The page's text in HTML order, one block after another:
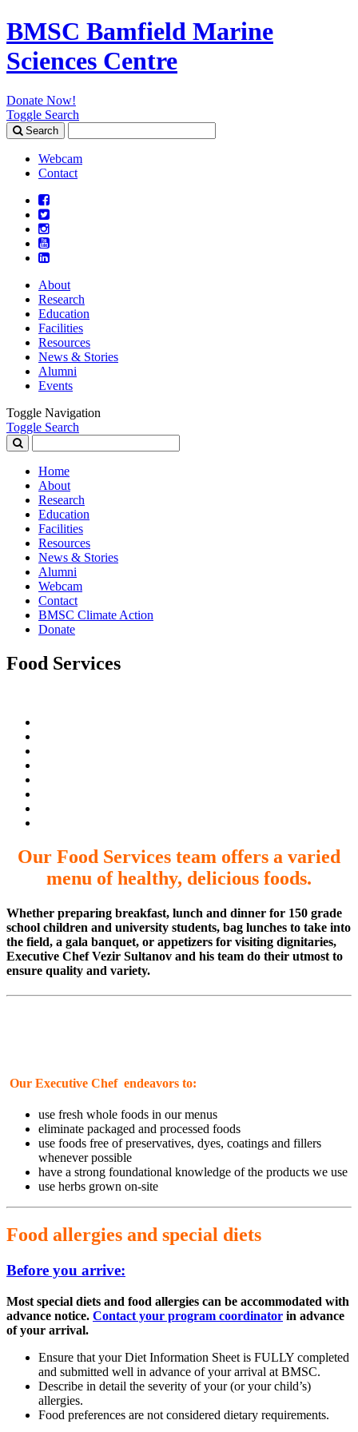
BMSC Bamfield Marine
Sciences Centre
Donate Now!
Toggle Search
Search
for:
Webcam
Contact
About
Research
Education
Facilities
Resources
News & Stories
Alumni
Events
Toggle Navigation
Toggle Search
for:
Home
About
Research
Education
Facilities
Resources
News & Stories
Alumni
Webcam
Contact
BMSC Climate Action
Donate
Food Services
Our Food Services team offers a varied
menu of healthy, delicious foods.
Whether preparing breakfast, lunch and dinner for 150 grade
school children and university students, bag lunches to take into
the field, a gala banquet, or appetizers for visiting dignitaries,
Executive Chef Vezir Sultanov and his team do their utmost to
ensure quality and variety.
Our Executive Chef endeavors to:
use fresh whole foods in our menus
eliminate packaged and processed foods
use foods free of preservatives, dyes, coatings and fillers
whenever possible
have a strong foundational knowledge of the products we use
use herbs grown on-site
Food allergies and special diets
Before you arrive:
Most special diets and food allergies can be accommodated with
advance notice. Contact your program coordinator in advance
of your arrival.
Ensure that your Diet Information Sheet is FULLY completed
and submitted well in advance of your arrival at BMSC.
Describe in detail the severity of your (or your child’s)
allergies.
Food preferences are not considered dietary requirements.